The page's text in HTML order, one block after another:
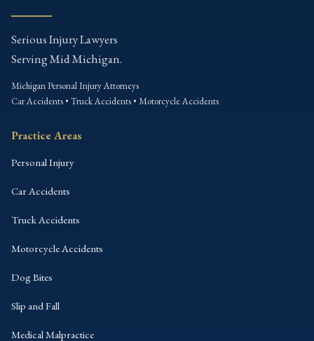
Serious Injury Lawyers
Serving Mid Michigan.
Michigan Personal Injury Attorneys
Car Accidents • Truck Accidents • Motorcycle Accidents
Practice Areas
Personal Injury
Car Accidents
Truck Accidents
Motorcycle Accidents
Dog Bites
Slip and Fall
Medical Malpractice